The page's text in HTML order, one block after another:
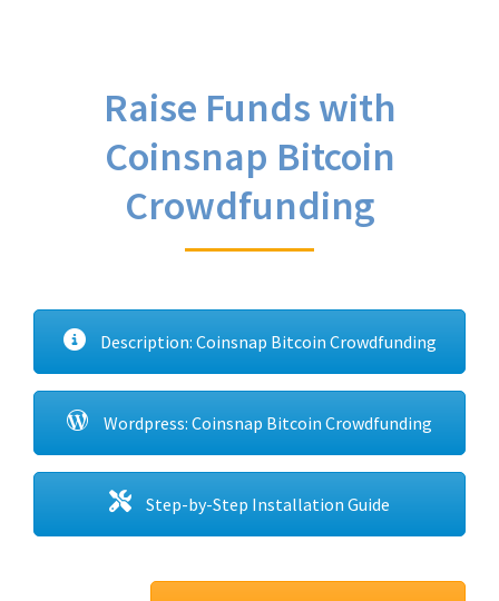
Raise Funds with
Coinsnap Bitcoin
Crowdfunding
Description: Coinsnap Bitcoin Crowdfunding
Wordpress: Coinsnap Bitcoin Crowdfunding
Step-by-Step Installation Guide